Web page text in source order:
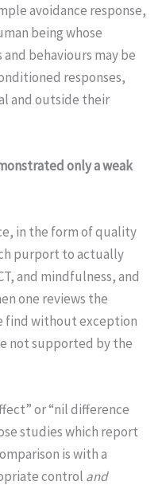
avoidance response,
being whose
behaviours may be
responses,
and outside their
only a weak
in the form of quality
purport to actually
and mindfulness, and
one reviews the
find without exception
not supported by the
or “nil difference
studies which report
is with a
control and